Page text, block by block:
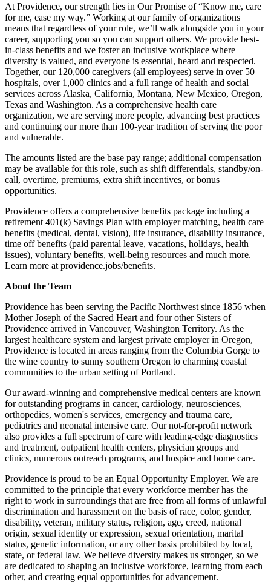
At Providence, our strength lies in Our Promise of “Know me, care
for me, ease my way.” Working at our family of organizations
means that regardless of your role, we’ll walk alongside you in your
career, supporting you so you can support others. We provide best-
in-class benefits and we foster an inclusive workplace where
diversity is valued, and everyone is essential, heard and respected.
Together, our 120,000 caregivers (all employees) serve in over 50
hospitals, over 1,000 clinics and a full range of health and social
services across Alaska, California, Montana, New Mexico, Oregon,
Texas and Washington. As a comprehensive health care
organization, we are serving more people, advancing best practices
and continuing our more than 100-year tradition of serving the poor
and vulnerable.
The amounts listed are the base pay range; additional compensation
may be available for this role, such as shift differentials, standby/on-
call, overtime, premiums, extra shift incentives, or bonus
opportunities.
Providence offers a comprehensive benefits package including a
retirement 401(k) Savings Plan with employer matching, health care
benefits (medical, dental, vision), life insurance, disability insurance,
time off benefits (paid parental leave, vacations, holidays, health
issues), voluntary benefits, well-being resources and much more.
Learn more at providence.jobs/benefits.
About the Team
Providence has been serving the Pacific Northwest since 1856 when
Mother Joseph of the Sacred Heart and four other Sisters of
Providence arrived in Vancouver, Washington Territory. As the
largest healthcare system and largest private employer in Oregon,
Providence is located in areas ranging from the Columbia Gorge to
the wine country to sunny southern Oregon to charming coastal
communities to the urban setting of Portland.
Our award-winning and comprehensive medical centers are known
for outstanding programs in cancer, cardiology, neurosciences,
orthopedics, women's services, emergency and trauma care,
pediatrics and neonatal intensive care. Our not-for-profit network
also provides a full spectrum of care with leading-edge diagnostics
and treatment, outpatient health centers, physician groups and
clinics, numerous outreach programs, and hospice and home care.
Providence is proud to be an Equal Opportunity Employer. We are
committed to the principle that every workforce member has the
right to work in surroundings that are free from all forms of unlawful
discrimination and harassment on the basis of race, color, gender,
disability, veteran, military status, religion, age, creed, national
origin, sexual identity or expression, sexual orientation, marital
status, genetic information, or any other basis prohibited by local,
state, or federal law. We believe diversity makes us stronger, so we
are dedicated to shaping an inclusive workforce, learning from each
other, and creating equal opportunities for advancement.